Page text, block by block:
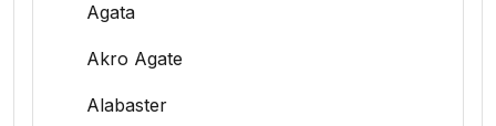
Agata
Akro Agate
Alabaster